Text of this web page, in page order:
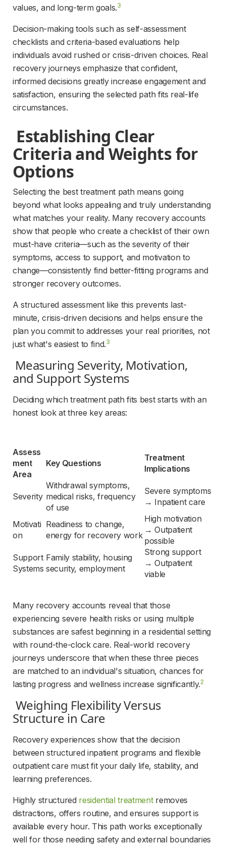
values, and long-term goals.3
Decision-making tools such as self-assessment
checklists and criteria-based evaluations help
individuals avoid rushed or crisis-driven choices. Real
recovery journeys emphasize that confident,
informed decisions greatly increase engagement and
satisfaction, ensuring the selected path fits real-life
circumstances.
Criteria and Weights for
Options
Selecting the best treatment path means going
beyond what looks appealing and truly understanding
what matches your reality. Many recovery accounts
show that people who create a checklist of their own
must-have criteria—such as the severity of their
symptoms, access to support, and motivation to
change—consistently find better-fitting programs and
stronger recovery outcomes.
A structured assessment like this prevents last-
minute, crisis-driven decisions and helps ensure the
plan you commit to addresses your real priorities, not
just what's easiest to find.3
Measuring Severity, Motivation,
and Support Systems
Deciding which treatment path fits best starts with an
honest look at three key areas:
Assess
ment
Area
Key Questions
Treatment
Implications
Severity
Withdrawal symptoms,
medical risks, frequency
of use
Severe symptoms
→ Inpatient care
Motivati
on
Readiness to change,
energy for recovery work
High motivation
→ Outpatient
possible
Support
Systems
Family stability, housing
security, employment
Strong support
→ Outpatient
viable
Many recovery accounts reveal that those
experiencing severe health risks or using multiple
substances are safest beginning in a residential setting
with round-the-clock care. Real-world recovery
journeys underscore that when these three pieces
are matched to an individual's situation, chances for
lasting progress and wellness increase significantly.2
Structure in Care
Recovery experiences show that the decision
between structured inpatient programs and flexible
outpatient care must fit your daily life, stability, and
learning preferences.
Highly structured residential treatment removes
distractions, offers routine, and ensures support is
available every hour. This path works exceptionally
well for those needing safety and external boundaries